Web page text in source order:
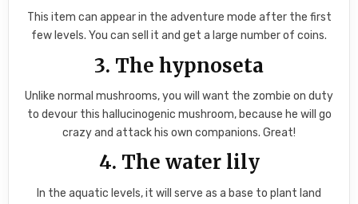
This item can appear in the adventure mode after the first
few levels. You can sell it and get a large number of coins.
3. The hypnoseta
Unlike normal mushrooms, you will want the zombie on duty
to devour this hallucinogenic mushroom, because he will go
crazy and attack his own companions. Great!
4. The water lily
In the aquatic levels, it will serve as a base to plant land